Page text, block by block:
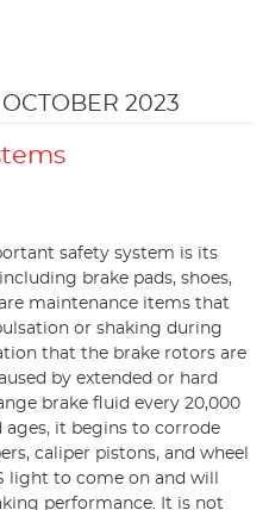
2023
safety system is its
brake pads, shoes,
maintenance items that
or shaking during
that the brake rotors are
by extended or hard
brake fluid every 20,000
ages, it begins to corrode
caliper pistons, and wheel
light to come on and will
performance. It is not